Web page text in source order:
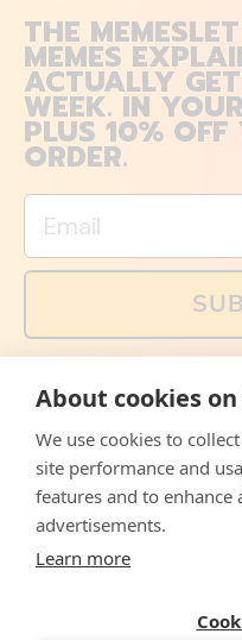
THE
MEMES
ACTUALLY
WEEK. IN
PLUS 10% OFF
ORDER.
Email
memes and offers are
FacebookInstagramWhatsApp
Email
© 2026, The Philosopher's
About cookies
We use cookies to
site performance and
features and to enhance
advertisements.
Learn more